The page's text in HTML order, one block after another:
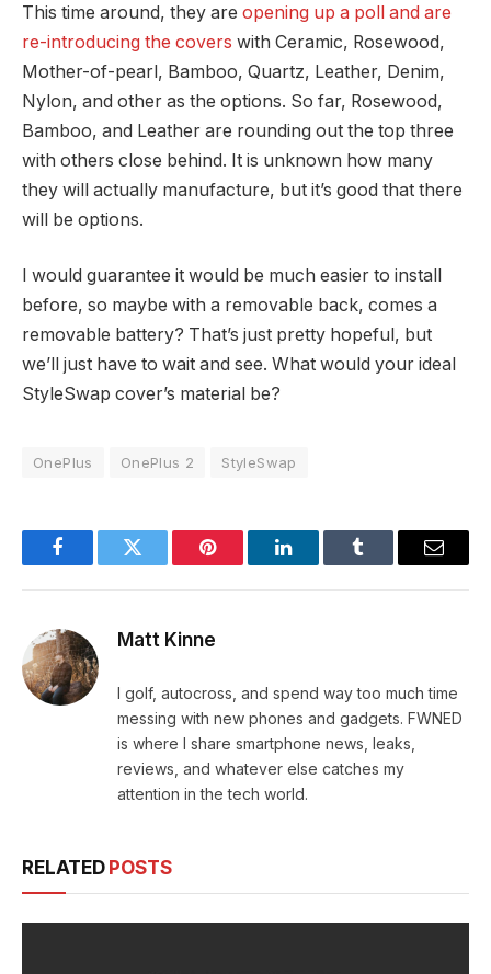
This time around, they are opening up a poll and are
re-introducing the covers with Ceramic, Rosewood,
Mother-of-pearl, Bamboo, Quartz, Leather, Denim,
Nylon, and other as the options. So far, Rosewood,
Bamboo, and Leather are rounding out the top three
with others close behind. It is unknown how many
they will actually manufacture, but it’s good that there
will be options.
I would guarantee it would be much easier to install
before, so maybe with a removable back, comes a
removable battery? That’s just pretty hopeful, but
we’ll just have to wait and see. What would your ideal
StyleSwap cover’s material be?
OnePlus OnePlus 2 StyleSwap
FacebookTwitter Pinterest LinkedInTumblr Email
Matt Kinne
I golf, autocross, and spend way too much time
messing with new phones and gadgets. FWNED
is where I share smartphone news, leaks,
reviews, and whatever else catches my
attention in the tech world.
RELATED POSTS